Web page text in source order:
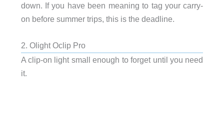
down. If you have been meaning to tag your carry-
on before summer trips, this is the deadline.
2. Olight Oclip Pro
A clip-on light small enough to forget until you need
it.